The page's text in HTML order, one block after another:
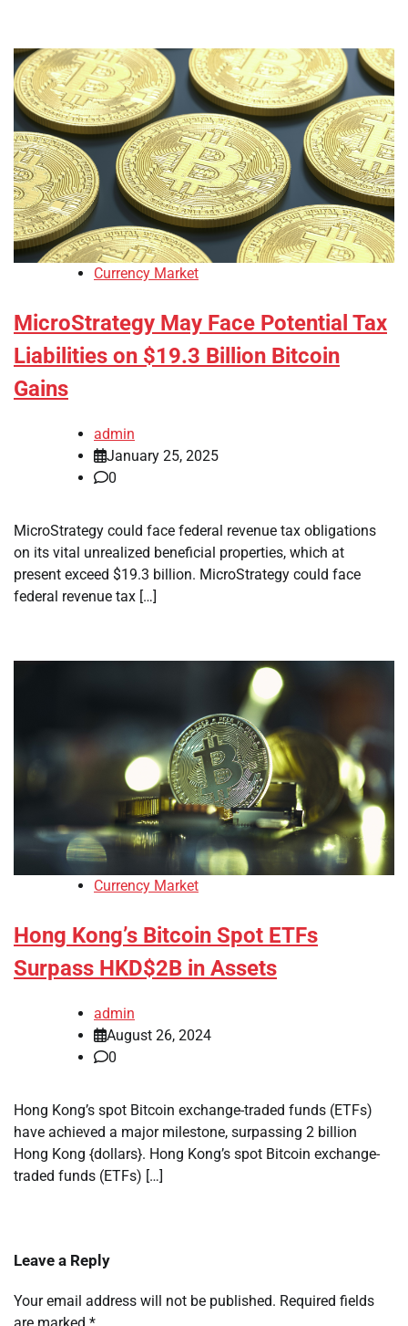
Currency Market
MicroStrategy May Face Potential Tax
Liabilities on $19.3 Billion Bitcoin
Gains
admin
January 25, 2025
0
MicroStrategy could face federal revenue tax obligations
on its vital unrealized beneficial properties, which at
present exceed $19.3 billion. MicroStrategy could face
federal revenue tax […]
Currency Market
Hong Kong’s Bitcoin Spot ETFs
Surpass HKD$2B in Assets
admin
August 26, 2024
0
Hong Kong’s spot Bitcoin exchange-traded funds (ETFs)
have achieved a major milestone, surpassing 2 billion
Hong Kong {dollars}. Hong Kong’s spot Bitcoin exchange-
traded funds (ETFs) […]
Leave a Reply
Your email address will not be published. Required fields